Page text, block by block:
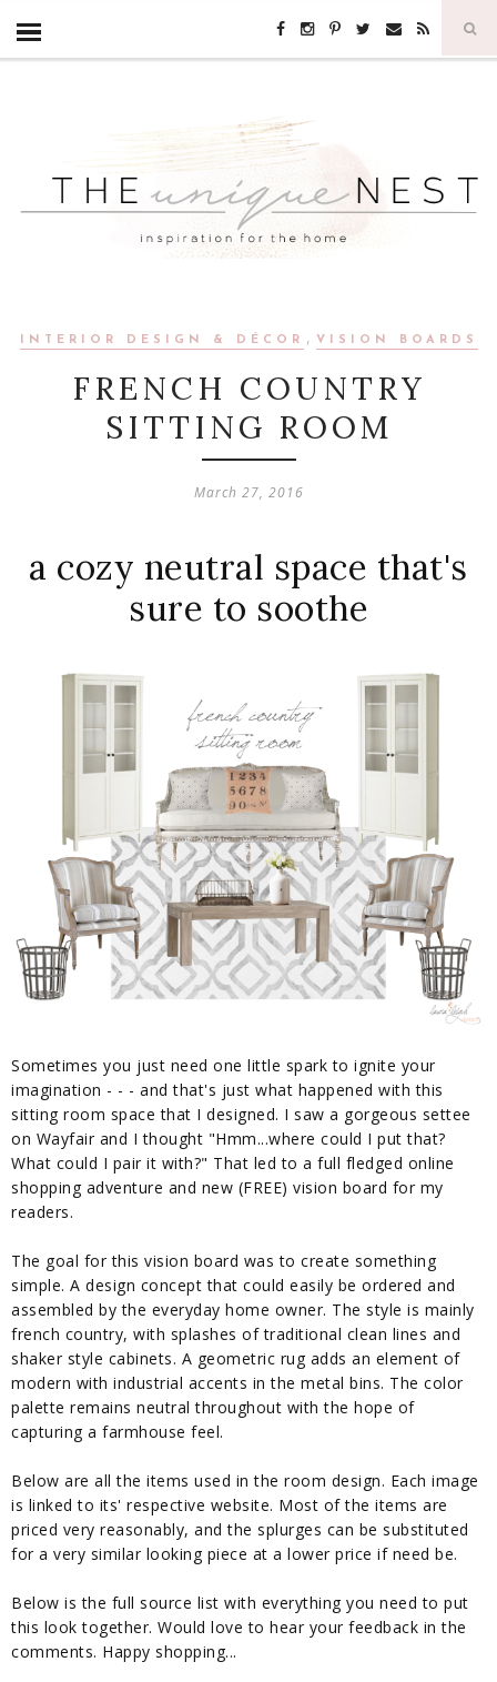
INTERIOR DESIGN & DÉCOR , VISION BOARDS
FRENCH COUNTRY
SITTING ROOM
March 27, 2016
a cozy neutral space that's
sure to soothe
Sometimes you just need one little spark to ignite your
imagination - - - and that's just what happened with this
sitting room space that I designed. I saw a gorgeous settee
on Wayfair and I thought "Hmm...where could I put that?
What could I pair it with?" That led to a full fledged online
shopping adventure and new (FREE) vision board for my
readers.
The goal for this vision board was to create something
simple. A design concept that could easily be ordered and
assembled by the everyday home owner. The style is mainly
french country, with splashes of traditional clean lines and
shaker style cabinets. A geometric rug adds an element of
modern with industrial accents in the metal bins. The color
palette remains neutral throughout with the hope of
capturing a farmhouse feel.
Below are all the items used in the room design. Each image
is linked to its' respective website. Most of the items are
priced very reasonably, and the splurges can be substituted
for a very similar looking piece at a lower price if need be.
Below is the full source list with everything you need to put
this look together. Would love to hear your feedback in the
comments. Happy shopping...